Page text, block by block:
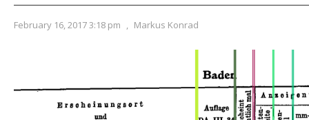
February 16, 2017 3:18 pm , Markus Konrad